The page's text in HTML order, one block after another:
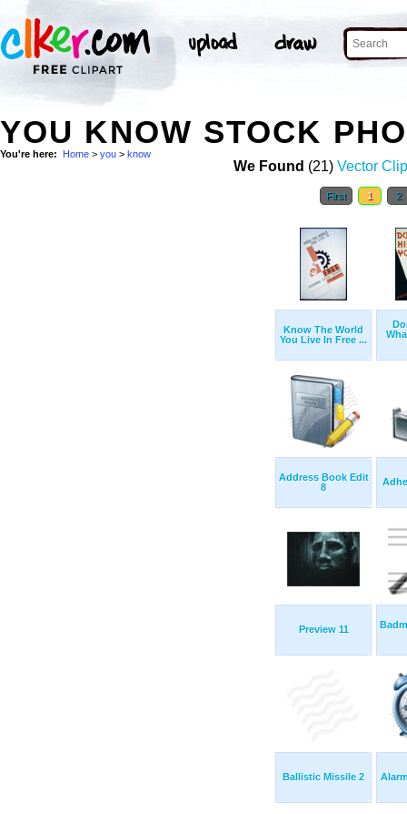
YOU KNOW STOCK
You're here: Home > you > know
We Found (21) Vector
First 1 2
Know The World
You Live In Free ...
Address Book Edit
8
Preview 11
Ballistic Missile 2